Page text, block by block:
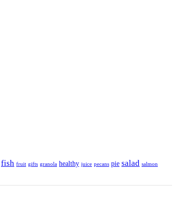
fish fruit gifts granola healthy juice pecans pie salad salmon